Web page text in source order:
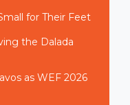
for Their Feet
the Dalada
as WEF 2026